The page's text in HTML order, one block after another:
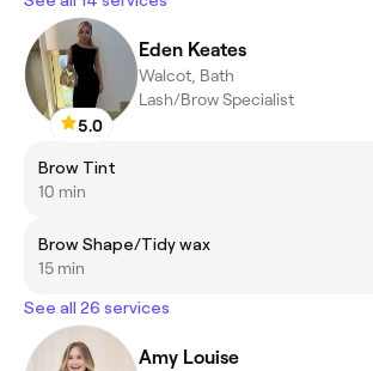
5.0
Eden Keates
Walcot, Bath
Lash/Brow Specialist
Brow Tint
10 min
Brow Shape/Tidy wax
15 min
See all 26 services
Amy Louise